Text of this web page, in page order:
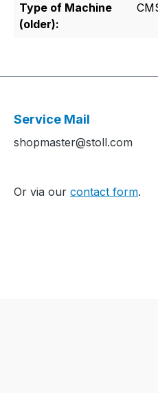
Type of Machine
(older):
Service Mail
shopmaster@stoll.com
Or via our contact form.